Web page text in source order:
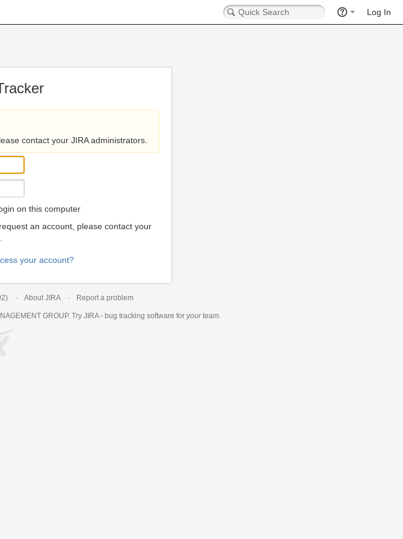
Log In
contact your JIRA administrators.
on this computer
an account, please contact your
your account?
) About JIRA Report a problem
GROUP. Try JIRA - bug tracking software for yourteam.